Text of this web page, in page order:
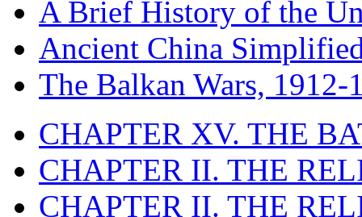
A Brief History of the
Ancient China
The Balkan Wars, 1912-
CHAPTER XV. THE
CHAPTER II. THE
CHAPTER II. THE